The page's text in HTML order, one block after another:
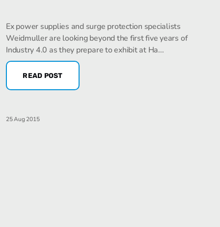
Ex power supplies and surge protection specialists
Weidmuller are looking beyond the first five years of
Industry 4.0 as they prepare to exhibit at Ha...
READ POST
25 Aug 2015